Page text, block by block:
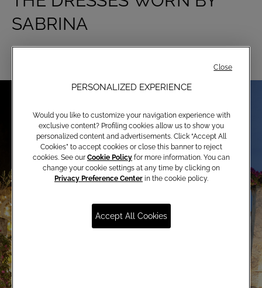
SABRINA
PERSONALIZED EXPERIENCE
Would you like to customize your navigation experience with
exclusive content? Profiling cookies allow us to show you
personalized content and advertisements. Click “Accept All
Cookies” to accept cookies or close this banner to reject
cookies. See our Cookie Policy for more information. You can
change your cookie settings at any time by clicking on
Privacy Preference Center in the cookie policy.
Accept All Cookies
Close